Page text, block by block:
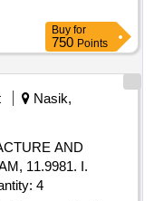
Buy for
750 Points
Nasik,
AND
11.9981. I.
34/1.,OSTOOL Quantity: 4